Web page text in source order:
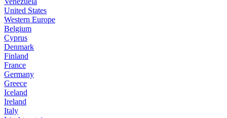
United States
Western Europe
Belgium
Cyprus
Denmark
Finland
France
Germany
Greece
Iceland
Ireland
Italy